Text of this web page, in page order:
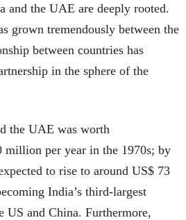
and the UAE are deeply rooted.
grown tremendously between the
between countries has
in the sphere of the
the UAE was worth
million per year in the 1970s; by
to rise to around US$ 73
India’s third-largest
US and China. Furthermore,